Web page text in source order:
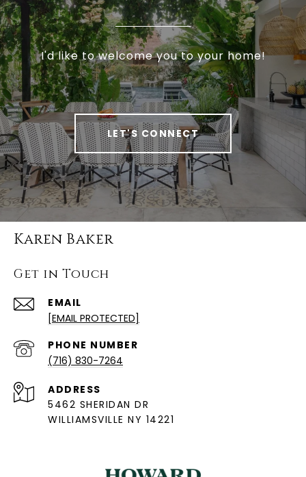
I'd like to welcome you to your home!
LET'S CONNECT
Karen Baker
Get in Touch
EMAIL
[EMAIL PROTECTED]
PHONE NUMBER
(716) 830-7264
ADDRESS
5462 SHERIDAN DR
WILLIAMSVILLE NY 14221